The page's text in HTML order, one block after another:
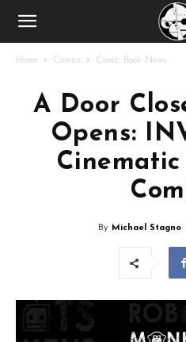
Home Comics Comic Book News
A Door
Opens:
By Michael Stagno